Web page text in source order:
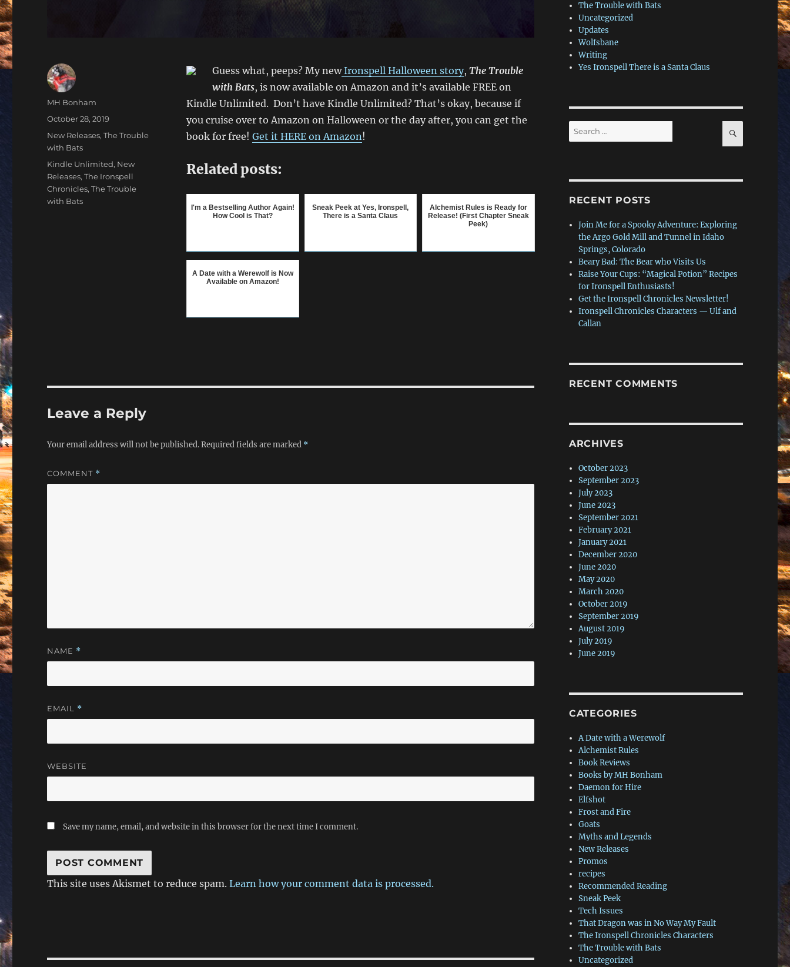
Guess what, peeps? My newIronspell Halloween story, The Trouble
with Bats, is now available on Amazon and it’s available FREE on
Kindle Unlimited. Don’t have Kindle Unlimited? That’s okay, because if
you cruise over to Amazon on Halloween or the day after, you can get the
book for free! Get it HERE on Amazon!
Related posts:
I'm a Bestselling Author Again!
How Cool is That?
Sneak Peek at Yes, Ironspell,
There is a Santa Claus
Alchemist Rules is Ready for
Release! (First Chapter Sneak
Peek)
A Date with a Werewolf is Now
Available on Amazon!
Author
MH Bonham
Posted
October 28, 2019
Categories
New Releases,The Trouble
with Bats
Tags
Kindle Unlimited, New
Releases,The Ironspell
Chronicles,The Trouble
with Bats
Leave a Reply
Your email address will not be published.Required fields are marked *
COMMENT *
NAME *
EMAIL *
WEBSITE
Save my name, email, and website in this browser for the next time I comment.
This site uses Akismet to reduce spam.Learn how your comment data is processed.
The Trouble with Bats
Uncategorized
Updates
Wolfsbane
Writing
Yes Ironspell There is a Santa Claus
Search
for:
RECENT POSTS
Join Me for a Spooky Adventure: Exploring
the Argo Gold Mill and Tunnel in Idaho
Springs, Colorado
Beary Bad: The Bear who Visits Us
Raise Your Cups: “Magical Potion” Recipes
for Ironspell Enthusiasts!
Get the Ironspell Chronicles Newsletter!
Ironspell Chronicles Characters — Ulf and
Callan
RECENT COMMENTS
ARCHIVES
October 2023
September 2023
July 2023
June 2023
September 2021
February 2021
January 2021
December 2020
June 2020
May 2020
March 2020
October 2019
September 2019
August 2019
July 2019
June 2019
CATEGORIES
A Date with a Werewolf
Alchemist Rules
Book Reviews
Books by MH Bonham
Daemon for Hire
Elfshot
Frost and Fire
Goats
Myths and Legends
New Releases
Promos
recipes
Recommended Reading
Sneak Peek
Tech Issues
That Dragon was in No Way My Fault
The Ironspell Chronicles Characters
The Trouble with Bats
Uncategorized